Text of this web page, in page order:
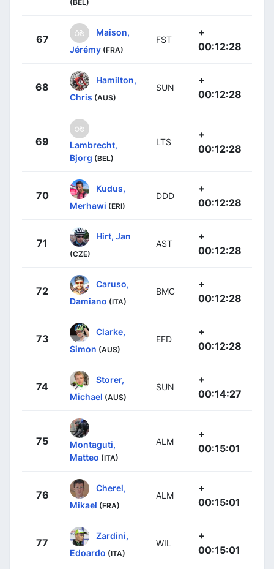
(BEL)
67
Maison,
Jérémy (FRA)
FST
+
00:12:28
68
Hamilton,
Chris (AUS)
SUN
+
00:12:28
69
Lambrecht,
Bjorg (BEL)
LTS
+
00:12:28
70
Kudus,
Merhawi (ERI)
DDD
+
00:12:28
71
Hirt, Jan
(CZE)
AST
+
00:12:28
72
Caruso,
Damiano (ITA)
BMC
+
00:12:28
73
Clarke,
Simon (AUS)
EFD
+
00:12:28
74
Storer,
Michael (AUS)
SUN
+
00:14:27
75
Montaguti,
Matteo (ITA)
ALM
+
00:15:01
76
Cherel,
Mikael (FRA)
ALM
+
00:15:01
77
Zardini,
Edoardo (ITA)
WIL
+
00:15:01